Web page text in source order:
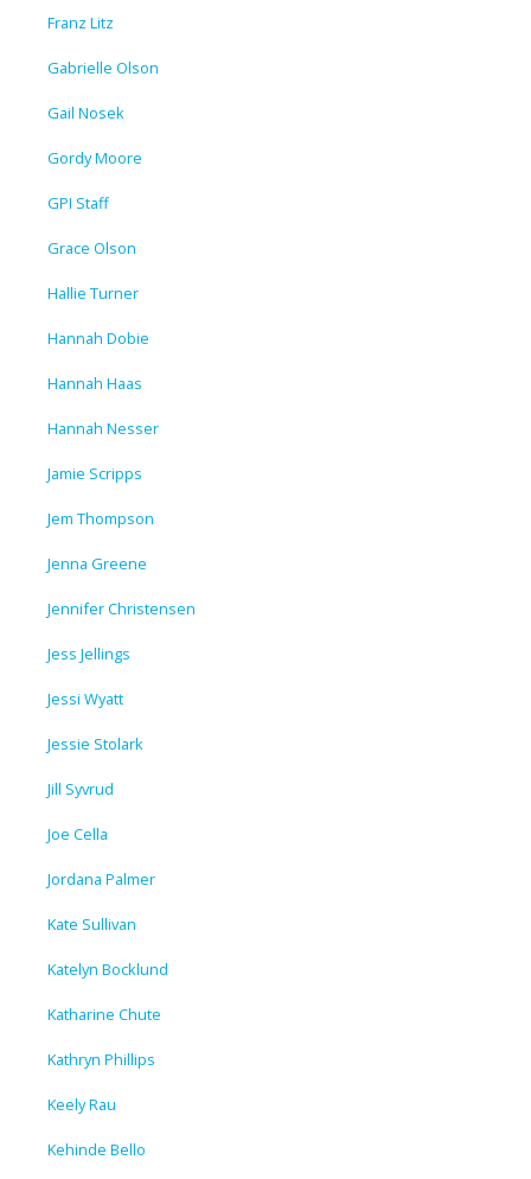
Franz Litz
Gabrielle Olson
Gail Nosek
Gordy Moore
GPI Staff
Grace Olson
Hallie Turner
Hannah Dobie
Hannah Haas
Hannah Nesser
Jamie Scripps
Jem Thompson
Jenna Greene
Jennifer Christensen
Jess Jellings
Jessi Wyatt
Jessie Stolark
Jill Syvrud
Joe Cella
Jordana Palmer
Kate Sullivan
Katelyn Bocklund
Katharine Chute
Kathryn Phillips
Keely Rau
Kehinde Bello